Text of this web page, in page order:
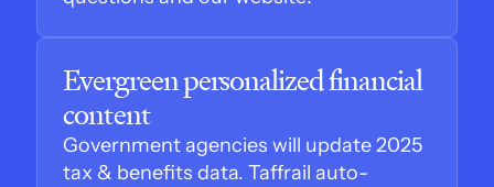
Evergreen personalized financial
content
Government agencies will update 2025
tax & benefits data. Taffrail auto-